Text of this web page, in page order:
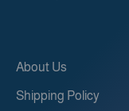
About Us
Shipping Policy